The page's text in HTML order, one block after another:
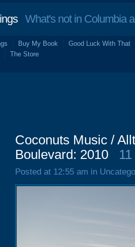
What's not in Columbia
Buy My Book
Good Luck With That
The Store
Coconuts Music /
Boulevard: 2010
Posted at 12:55 am in